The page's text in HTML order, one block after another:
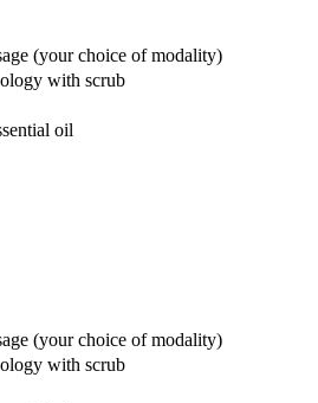
(your choice of modality)
with scrub
oil
(your choice of modality)
with scrub